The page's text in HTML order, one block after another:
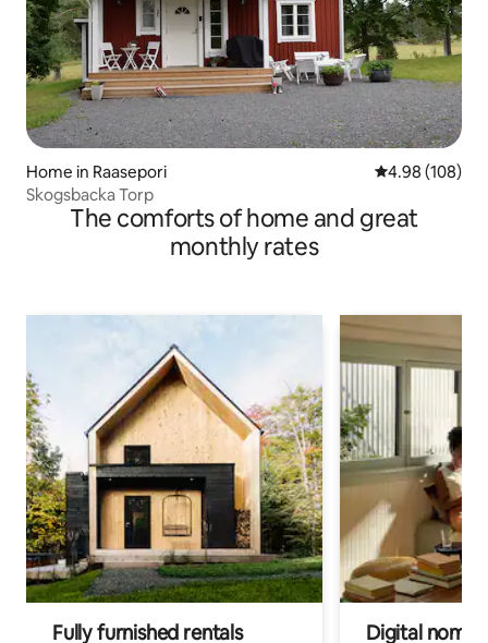
Home in Raasepori 4.98 out of 5
4.98 (108)
Skogsbacka Torp
The comforts of home and great
monthly rates
Fully furnished rentals Digital